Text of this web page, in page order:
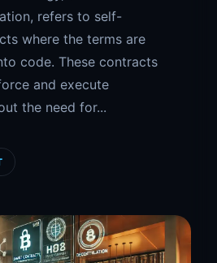
refers to self-
where the terms are
code. These contracts
and execute
the need for...